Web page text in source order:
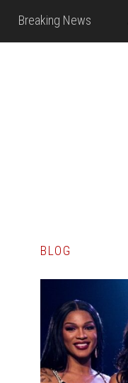
Breaking News
BLOG